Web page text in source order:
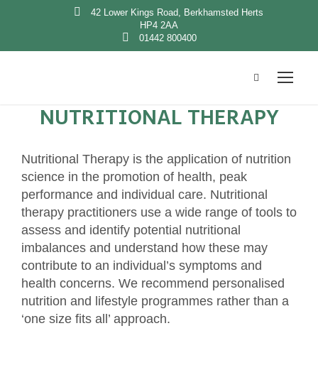
42 Lower Kings Road, Berkhamsted Herts
HP4 2AA
01442 800400
NUTRITIONAL THERAPY
Nutritional Therapy is the application of nutrition
science in the promotion of health, peak
performance and individual care. Nutritional
therapy practitioners use a wide range of tools to
assess and identify potential nutritional
imbalances and understand how these may
contribute to an individual’s symptoms and
health concerns. We recommend personalised
nutrition and lifestyle programmes rather than a
‘one size fits all’ approach.